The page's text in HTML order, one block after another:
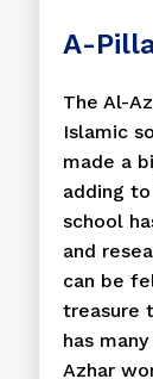
A-
The Al-
Islamic
made a
adding
school
and
can be
treasure
has
Azhar